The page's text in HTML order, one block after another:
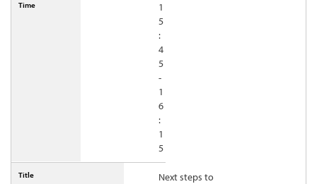
1
5
:
4
5
-
1
6
:
1
5
Next steps to